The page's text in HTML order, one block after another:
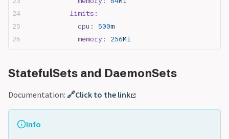
          limits:
            cpu:
500m
            memory:
256Mi
StatefulSets and DaemonSets
Documentation: 🔗Click to the link
Info